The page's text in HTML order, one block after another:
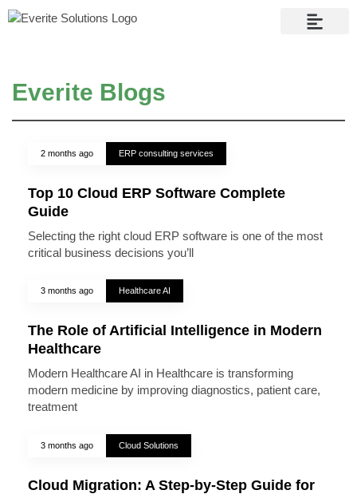
Everite Blogs
2 months ago ERP consulting services
Top 10 Cloud ERP Software Complete
Guide
Selecting the right cloud ERP software is one of the most
critical business decisions you’ll
3 months ago Healthcare AI
The Role of Artificial Intelligence in Modern
Healthcare
Modern Healthcare AI in Healthcare is transforming
modern medicine by improving diagnostics, patient care,
treatment
3 months ago Cloud Solutions
Cloud Migration: A Step-by-Step Guide for